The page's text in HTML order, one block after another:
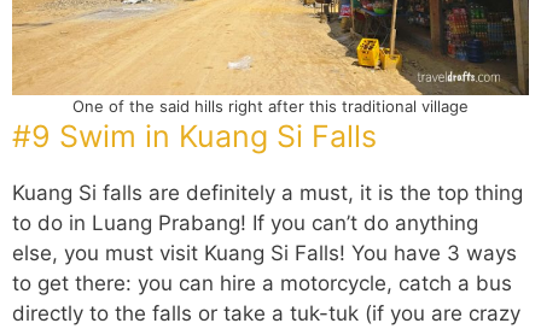
One of the said hills right after this traditional village
#9 Swim in Kuang Si Falls
Kuang Si falls are definitely a must, it is the top thing
to do in Luang Prabang! If you can’t do anything
else, you must visit Kuang Si Falls! You have 3 ways
to get there: you can hire a motorcycle, catch a bus
directly to the falls or take a tuk-tuk (if you are crazy